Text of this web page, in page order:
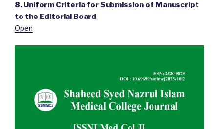
8. Uniform Criteria for Submission of Manuscript
to the Editorial Board
Open